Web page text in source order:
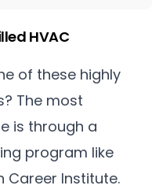
HVAC
of these highly
The most
is through a
program like
Career Institute.